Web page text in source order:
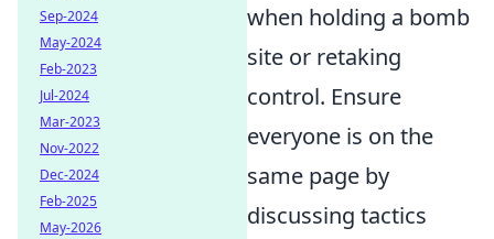
when holding a bomb
site or retaking
control. Ensure
everyone is on the
same page by
discussing tactics
Sep-2024
May-2024
Feb-2023
Jul-2024
Mar-2023
Nov-2022
Dec-2024
Feb-2025
May-2026